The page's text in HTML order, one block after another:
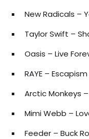
New Radicals –
Taylor Swift –
Oasis – Live
RAYE – Escapism
Arctic Monkeys
Mimi Webb –
Feeder – Buck